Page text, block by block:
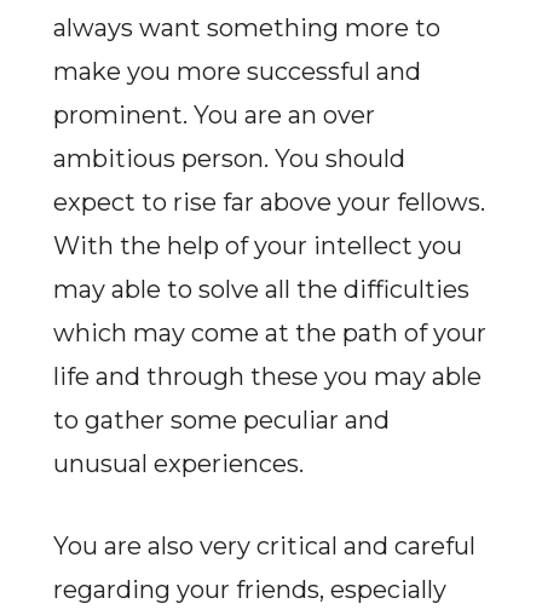
always want something more to
make you more successful and
prominent. You are an over
ambitious person. You should
expect to rise far above your fellows.
With the help of your intellect you
may able to solve all the difficulties
which may come at the path of your
life and through these you may able
to gather some peculiar and
unusual experiences.
You are also very critical and careful
regarding your friends, especially